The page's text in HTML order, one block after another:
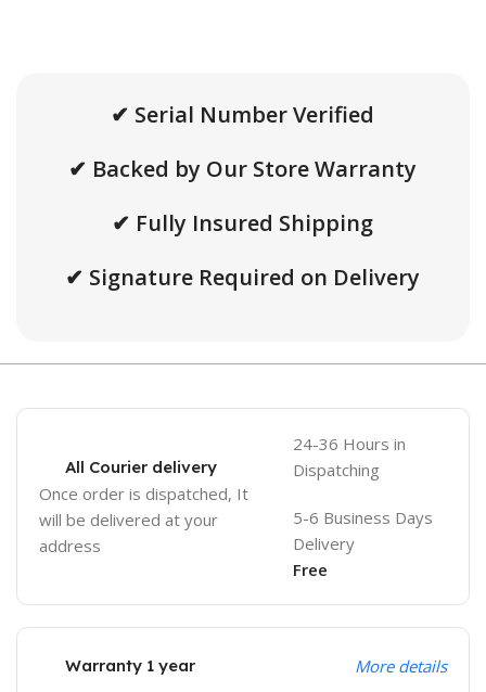
✔ Serial Number Verified
✔ Backed by Our Store Warranty
✔ Fully Insured Shipping
✔ Signature Required on Delivery
All Courier delivery
Once order is dispatched, It
will be delivered at your
address
24-36 Hours in
Dispatching
5-6 Business Days
Delivery
Free
Warranty 1 year More details